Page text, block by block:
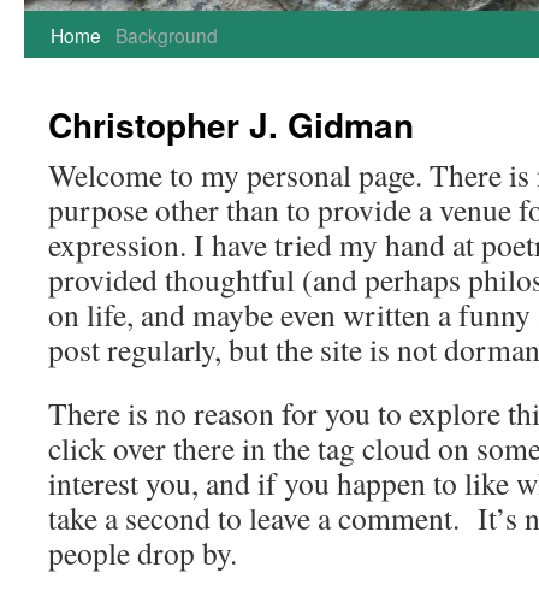
Skip
content
Home Background
Christopher J. Gidman
Welcome to my personal page. There
purpose other than to provide a venue
expression. I have tried my hand at
provided thoughtful (and perhaps
on life, and maybe even written a
post regularly, but the site is not
There is no reason for you to explore
click over there in the tag cloud on
interest you, and if you happen to like
take a second to leave a comment. It’s
people drop by.